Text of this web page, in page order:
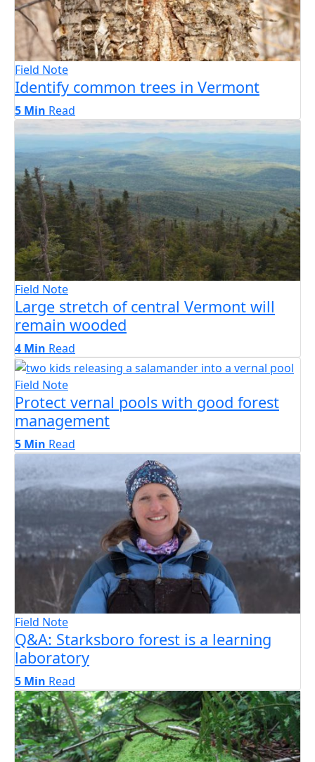
Field Note
Identify common trees in Vermont
5 Min Read
Field Note
Large stretch of central Vermont will
remain wooded
4 Min Read
Field Note
Protect vernal pools with good forest
management
5 Min Read
Field Note
Q&A: Starksboro forest is a learning
laboratory
5 Min Read